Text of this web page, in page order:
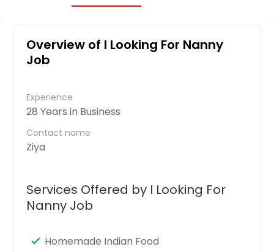
Overview of I Looking For Nanny
Job
Experience
28 Years in Business
Contact name
Ziya
Services Offered by I Looking For
Nanny Job
Homemade Indian Food